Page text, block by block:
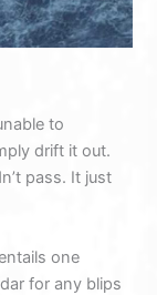
to
drift it out.
pass. It just
one
for any blips